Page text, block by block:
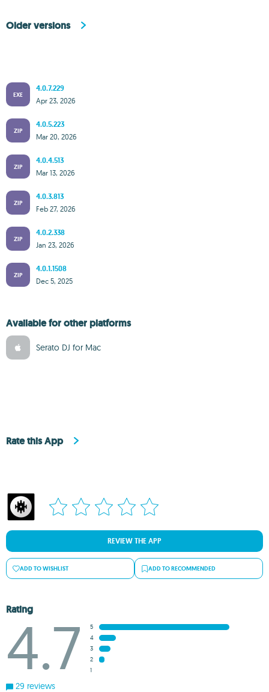
Older versions
EXE
4.0.7.229
Apr 23, 2026
ZIP
4.0.5.223
Mar 20, 2026
ZIP
4.0.4.513
Mar 13, 2026
ZIP
4.0.3.813
Feb 27, 2026
ZIP
4.0.2.338
Jan 23, 2026
ZIP
4.0.1.1508
Dec 5, 2025
Available for other platforms
Serato DJ for Mac
Rate this App
REVIEW THE APP
ADD TO WISHLIST ADD TO RECOMMENDED
Rating
4.7
5
4
3
2
1
29 reviews